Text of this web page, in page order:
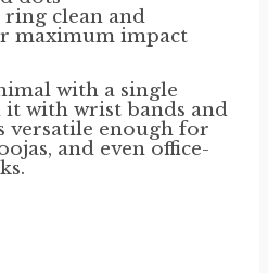
clean and
maximum impact
with a single
with wrist bands and
versatile enough for
and even office-